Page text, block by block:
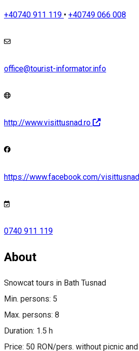
+40740 911 119 • +40749 066 008
office@tourist-informator.info
http://www.visittusnad.ro
https://www.facebook.com/
0740 911 119
About
Snowcat tours in Bath Tusnad
Min. persons: 5
Max. persons: 8
Duration: 1.5 h
Price: 50 RON/pers. without picnic